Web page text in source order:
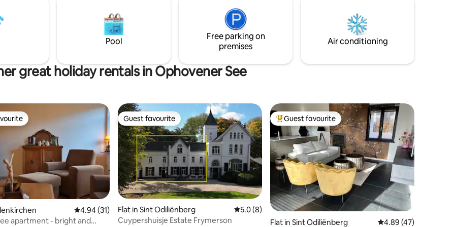
wellness in one.
1000sqm of garden with old trees is the
right place for you. Parties and dayvistors
are not permitted.
Pool
Free parking on
premises
Air conditioning
great holiday rentals in Ophovener See
17 reviews
4.94 out of 5 average rating, 31 reviews
4.94 (31)
apartment - bright and
Guest favourite
Guest favourite
Flat in Sint Odiliënberg 5.0 out of 5 average rating, 8 reviews
5.0 (8)
Cuypershuisje Estate Frymerson
Top guest favourite
Guest favourite
Flat in Sint Odiliënberg 4.89 out of 5
4.89 (47)